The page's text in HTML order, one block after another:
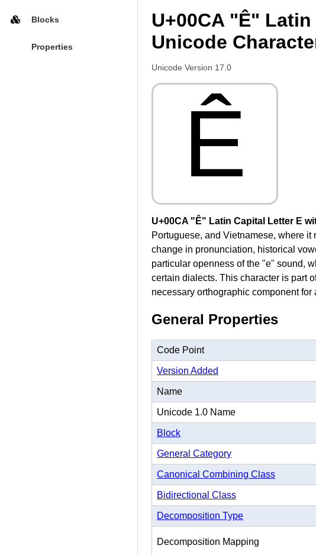
Blocks
Properties
U+00CA "Ê"
Unicode
Unicode Version 17.0
Ê
U+00CA "Ê" Latin Capital Letter E
Portuguese, and Vietnamese, where
change in pronunciation, historical
particular openness of the "e" sound,
certain dialects. This character is part
necessary orthographic component
General Properties
Code Point
Version Added
Name
Unicode 1.0 Name
Block
General Category
Canonical Combining Class
Bidirectional Class
Decomposition Type
Decomposition Mapping